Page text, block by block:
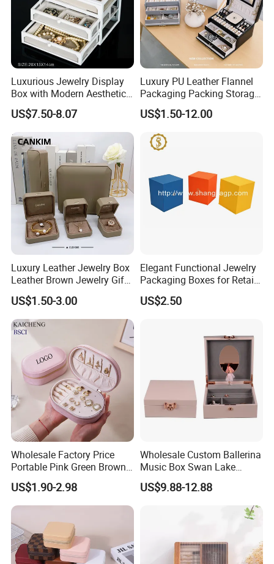
Luxurious Jewelry Display
Box with Modern Aesthetic
Appeal Glasses Case
US$7.50-8.07
Luxury PU Leather Flannel
Packaging Packing Storage
Gift Box Case for Ring
Earring Pendant Necklace
Bracelet Bracelet Watch
Cigar Perfume Jewelry
Jewellery Set
US$1.50-12.00
Luxury Leather Jewelry Box
Leather Brown Jewelry Gift
Boxes Leather Customized
Jewelry Organizer Box
US$1.50-3.00
Elegant Functional Jewelry
Packaging Boxes for Retail
Merchandising
US$2.50
Wholesale Factory Price
Portable Pink Green Brown
Blue Oval Zipper Small
Travel Velvet Gift Jewellery
Storage Organizer Case
Customized Logo
US$1.90-2.98
Wholesale Custom Ballerina
Music Box Swan Lake
Theme Mini Rectangle
Swan Rotating Swan
Jewelry Storage Music Box
US$9.88-12.88